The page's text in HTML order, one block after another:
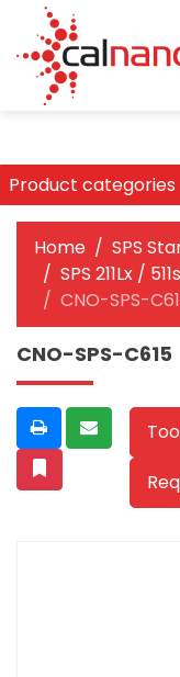
Product categories
Home
SPS
SPS 211Lx /
CNO-SPS-
CNO-SPS-C615